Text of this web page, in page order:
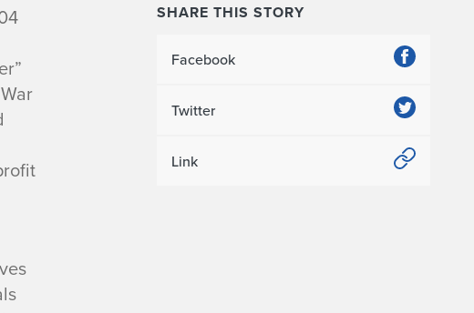
SHARE THIS STORY
Facebook
Twitter
Link